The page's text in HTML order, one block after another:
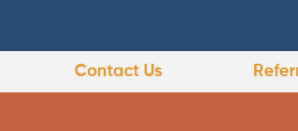
Contact Us